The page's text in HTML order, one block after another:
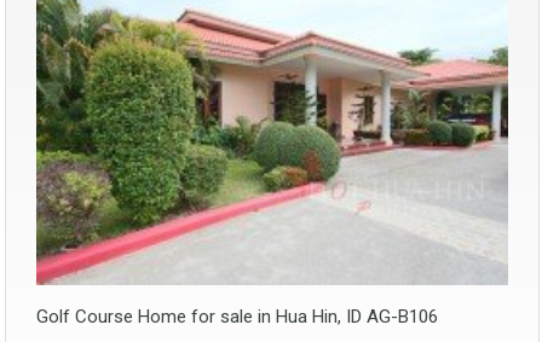
Golf Course Home for sale in Hua Hin, ID AG-B106